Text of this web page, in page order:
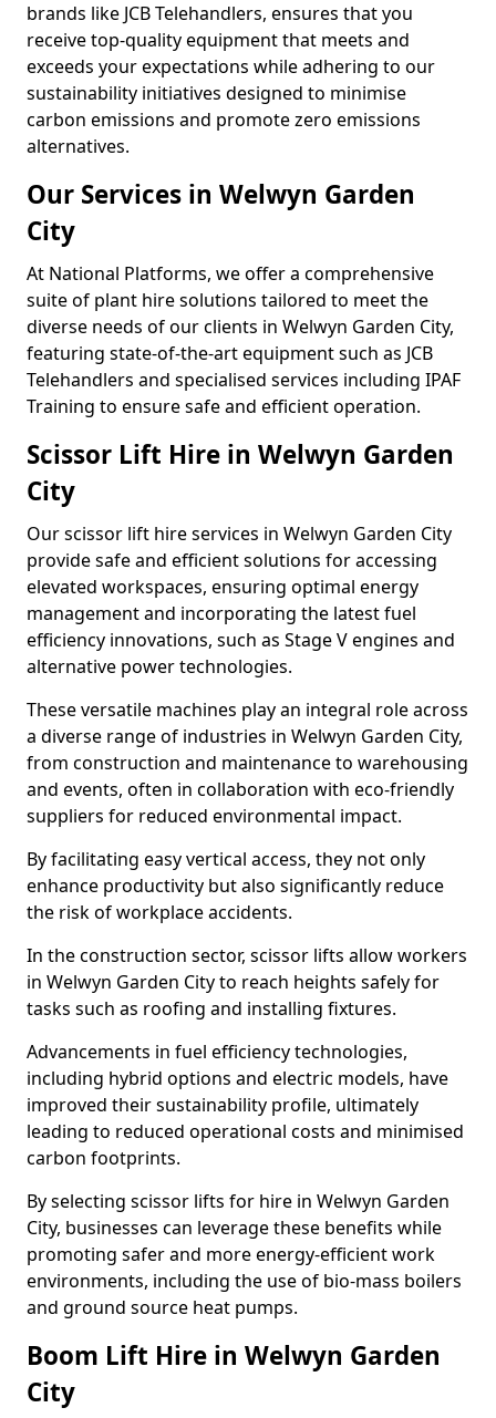
brands like JCB Telehandlers, ensures that you
receive top-quality equipment that meets and
exceeds your expectations while adhering to our
sustainability initiatives designed to minimise
carbon emissions and promote zero emissions
alternatives.
Our Services in Welwyn Garden
City
At National Platforms, we offer a comprehensive
suite of plant hire solutions tailored to meet the
diverse needs of our clients in Welwyn Garden City,
featuring state-of-the-art equipment such as JCB
Telehandlers and specialised services including IPAF
Training to ensure safe and efficient operation.
Scissor Lift Hire in Welwyn Garden
City
Our scissor lift hire services in Welwyn Garden City
provide safe and efficient solutions for accessing
elevated workspaces, ensuring optimal energy
management and incorporating the latest fuel
efficiency innovations, such as Stage V engines and
alternative power technologies.
These versatile machines play an integral role across
a diverse range of industries in Welwyn Garden City,
from construction and maintenance to warehousing
and events, often in collaboration with eco-friendly
suppliers for reduced environmental impact.
By facilitating easy vertical access, they not only
enhance productivity but also significantly reduce
the risk of workplace accidents.
In the construction sector, scissor lifts allow workers
in Welwyn Garden City to reach heights safely for
tasks such as roofing and installing fixtures.
Advancements in fuel efficiency technologies,
including hybrid options and electric models, have
improved their sustainability profile, ultimately
leading to reduced operational costs and minimised
carbon footprints.
By selecting scissor lifts for hire in Welwyn Garden
City, businesses can leverage these benefits while
promoting safer and more energy-efficient work
environments, including the use of bio-mass boilers
and ground source heat pumps.
Boom Lift Hire in Welwyn Garden
City